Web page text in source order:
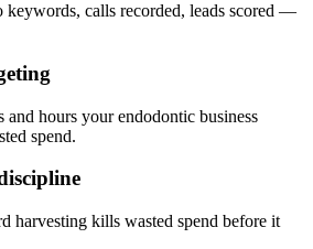
keywords, calls recorded, leads scored —
and hours your endodontic business
spend.
harvesting kills wasted spend before it